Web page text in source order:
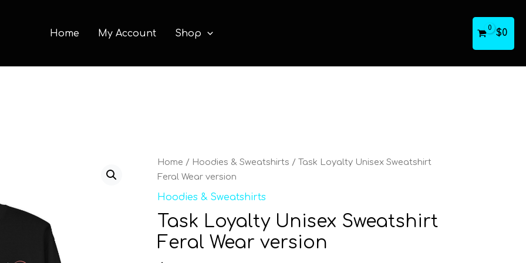
Home My Account Shop $0
Home / Hoodies & Sweatshirts / Task Loyalty Unisex Sweatshirt
Feral Wear version
Hoodies & Sweatshirts
Task Loyalty Unisex Sweatshirt
Feral Wear version
Task
Loyalty
Unisex
Feral
Wear
version